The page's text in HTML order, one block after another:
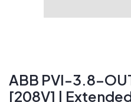
ABB PVI-3.8-
[208V] |